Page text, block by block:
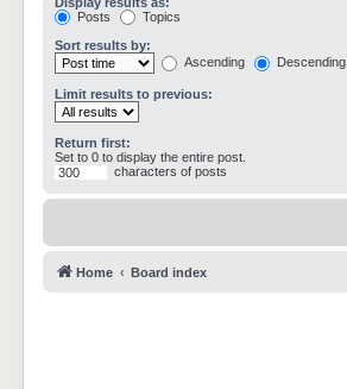
Posts
Topics
Sort results by:
Ascending
Descending
Limit results to previous:
Return first:
Set to 0 to display the entire post.
characters of posts
Home Board index